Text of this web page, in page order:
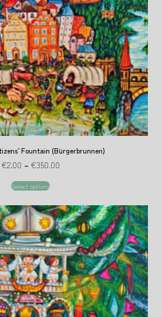
Fountain (Bürgerbrunnen)
€2.00 – €350.00
Select options